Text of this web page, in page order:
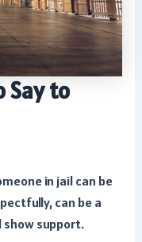
Say to
in jail can be
can be a
support.